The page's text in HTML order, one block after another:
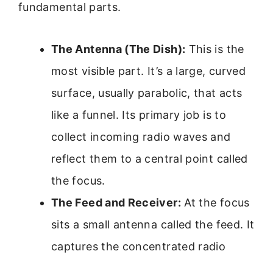
fundamental parts.
The Antenna (The Dish): This is the
most visible part. It’s a large, curved
surface, usually parabolic, that acts
like a funnel. Its primary job is to
collect incoming radio waves and
reflect them to a central point called
the focus.
The Feed and Receiver: At the focus
sits a small antenna called the feed. It
captures the concentrated radio